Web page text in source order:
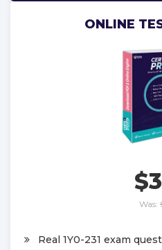
ONLINE
Was:
Real 1Y0-231 exam